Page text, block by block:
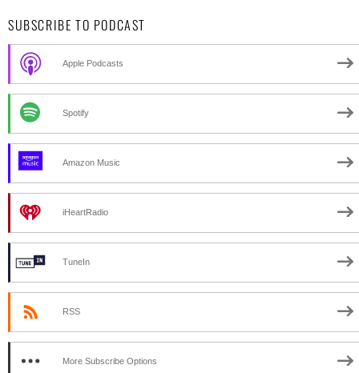
SUBSCRIBE TO PODCAST
Apple Podcasts
Spotify
Amazon Music
iHeartRadio
TuneIn
RSS
More Subscribe Options